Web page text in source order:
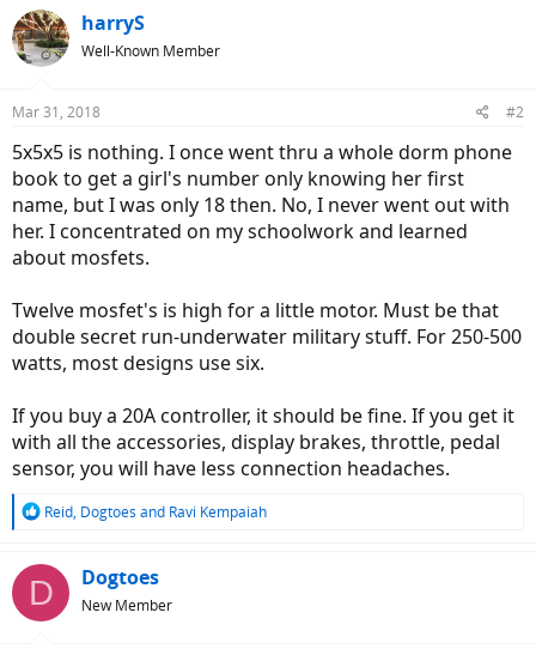
harryS
Well-Known Member
Mar 31, 2018 #2
5x5x5 is nothing. I once went thru a whole dorm phone
book to get a girl's number only knowing her first
name, but I was only 18 then. No, I never went out with
her. I concentrated on my schoolwork and learned
about mosfets.
Twelve mosfet's is high for a little motor. Must be that
double secret run-underwater military stuff. For 250-500
watts, most designs use six.
If you buy a 20A controller, it should be fine. If you get it
with all the accessories, display brakes, throttle, pedal
sensor, you will have less connection headaches.
R
c
t
Reid, Dogtoes and Ravi Kempaiah
D Dogtoes
New Member